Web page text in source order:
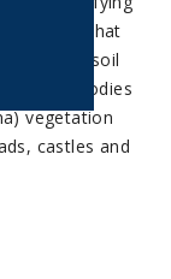
elements that
from soil
water bodies
vegetation
castles and